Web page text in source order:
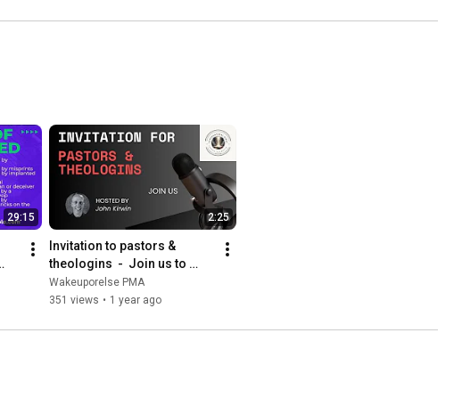
29:15 2:25
Invitation to pastors &
theologins  -  Join us to
discuss the supernatural
Bible changes
Wakeuporelse PMA
351 views • 1 year ago